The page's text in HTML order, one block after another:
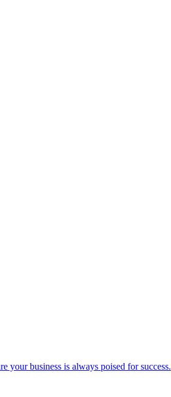
your business is always poised for success.